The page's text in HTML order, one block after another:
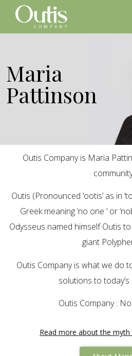
Maria
Pattinson
Outis Company is Maria
Outis (Pronounced ‘ootis’ as in
Greek meaning ‘no one ‘ or
Odysseus named himself Outis
giant
Outis Company is what we do
solutions to today’s
Outis Company :
Read more about the